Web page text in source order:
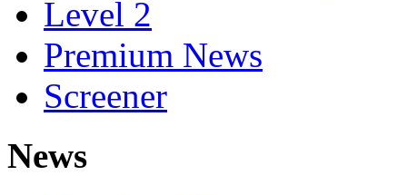
Level 2
Premium News
Screener
News